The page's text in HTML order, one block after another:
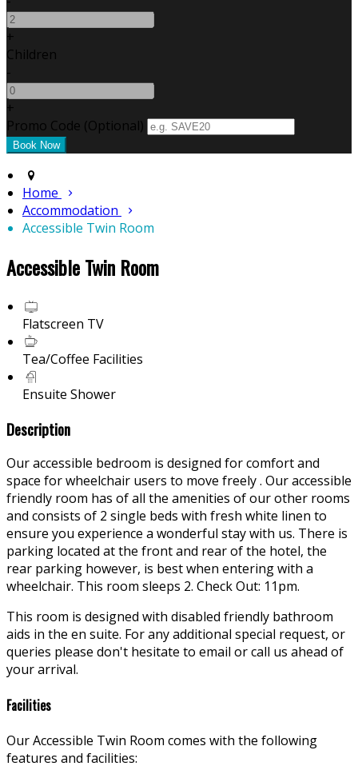
+
Children
-
+
Promo Code (Optional)
Home
Accommodation
Accessible Twin Room
Accessible Twin Room
Flatscreen TV
Tea/Coffee Facilities
Ensuite Shower
Description
Our accessible bedroom is designed for comfort and
space for wheelchair users to move freely . Our accessible
friendly room has of all the amenities of our other rooms
and consists of 2 single beds with fresh white linen to
ensure you experience a wonderful stay with us. There is
parking located at the front and rear of the hotel, the
rear parking however, is best when entering with a
wheelchair. This room sleeps 2. Check Out: 11pm.
This room is designed with disabled friendly bathroom
aids in the en suite. For any additional special request, or
queries please don't hesitate to email or call us ahead of
your arrival.
Facilities
Our Accessible Twin Room comes with the following
features and facilities: